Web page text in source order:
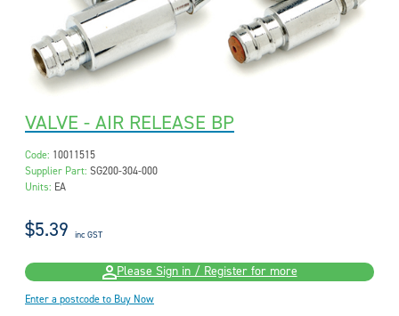
VALVE - AIR RELEASE BP
Code: 10011515
Supplier Part: SG200-304-000
Units: EA
$5.39 inc GST
Please Sign in / Register for more
Enter a postcode to Buy Now